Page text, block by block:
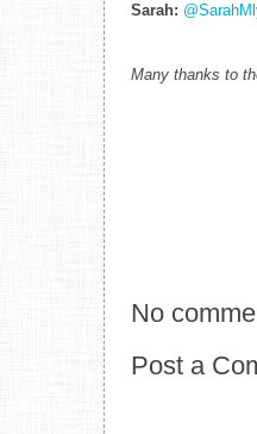
Sarah:
Many thanks to
No
Post a